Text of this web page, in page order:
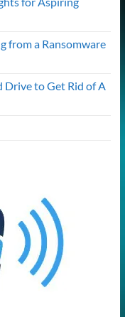
from a Ransomware
Drive to Get Rid of A